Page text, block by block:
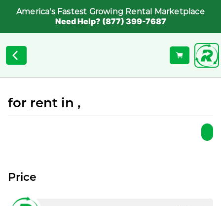
America's Fastest Growing Rental Marketplace
Need Help? (877) 399-7687
for rent in ,
Price